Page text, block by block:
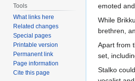
emoted
While
brethren,
Apart from
set,
Stalko
Tools
What links here
Related changes
Special pages
Printable version
Permanent link
Page information
Cite this page